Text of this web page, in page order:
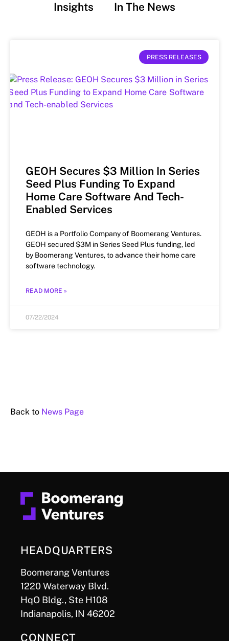
Insights
In The News
PRESS RELEASES
GEOH Secures $3 Million In Series
Seed Plus Funding To Expand
Home Care Software And Tech-
Enabled Services
GEOH is a Portfolio Company of Boomerang Ventures.
GEOH secured $3M in Series Seed Plus funding, led
by Boomerang Ventures, to advance their home care
software technology.
READ MORE »
07/22/2024
Back to News Page
HEADQUARTERS
Boomerang Ventures
1220 Waterway Blvd.
HqO Bldg., Ste H108
Indianapolis, IN 46202
CONNECT